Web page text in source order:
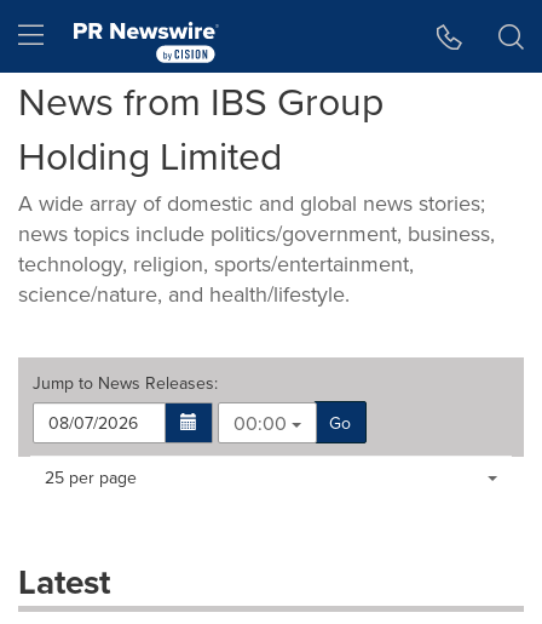
Hamburger menu
News from IBS Group
Holding Limited
A wide array of domestic and global news stories;
news topics include politics/government, business,
technology, religion, sports/entertainment,
science/nature, and health/lifestyle.
Jump to News Releases:
00:00
Go
Making
dropdown
will
Items per page:
25 per page
Latest